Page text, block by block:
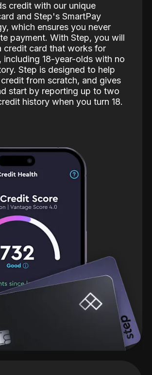
credit with our unique
and Step's SmartPay
which ensures you never
payment. With Step, you will
credit card that works for
including 18-year-olds with no
Step is designed to help
from scratch, and gives
start by reporting up to two
history when you turn 18.